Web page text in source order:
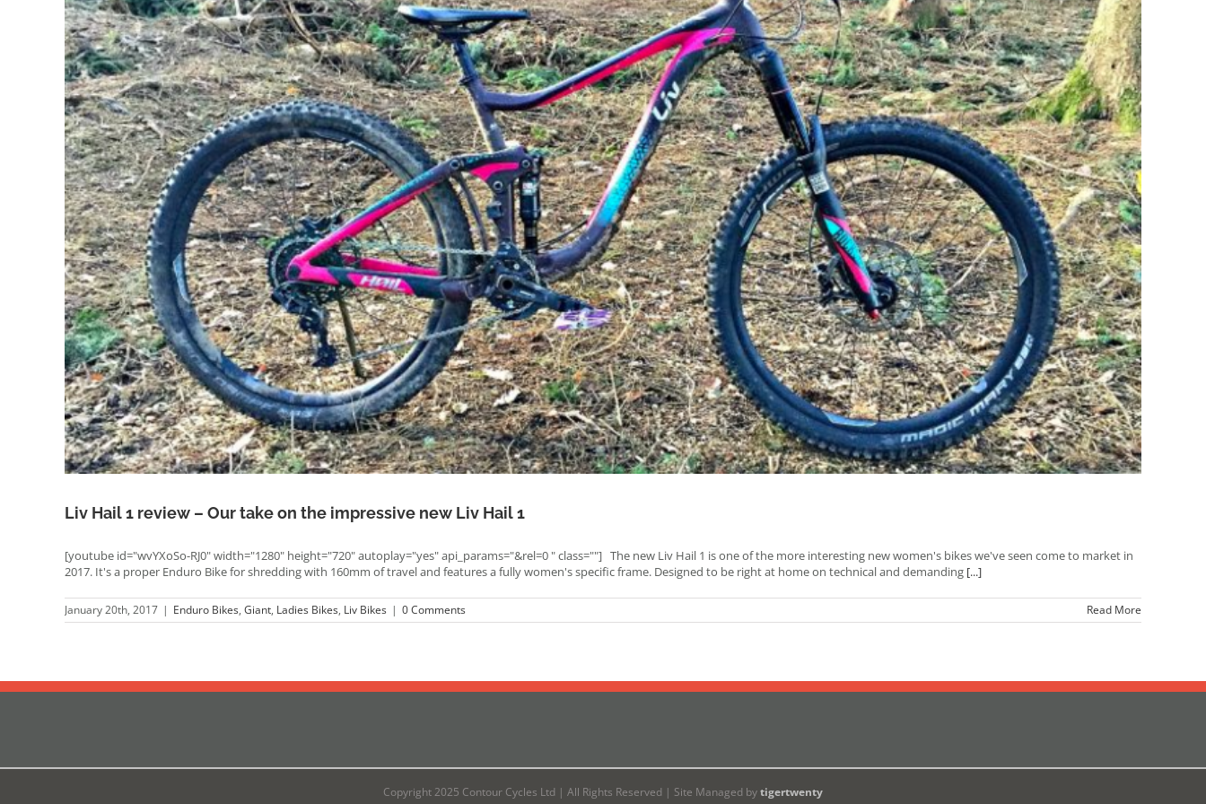
Liv Hail 1 review – Our take on the impressive new Liv Hail 1
[youtube id="wvYXoSo-RJ0" width="1280" height="720" autoplay="yes" api_params="&rel=0 " class=""] The new Liv Hail 1 is one of the more interesting new women's bikes we've seen come to market in
2017. It's a proper Enduro Bike for shredding with 160mm of travel and features a fully women's specific frame. Designed to be right at home on technical and demanding [...]
January 20th, 2017 | Enduro Bikes, Giant, Ladies Bikes, Liv Bikes | 0 Comments Read More
Copyright 2025 Contour Cycles Ltd | All Rights Reserved | Site Managed bytigertwenty